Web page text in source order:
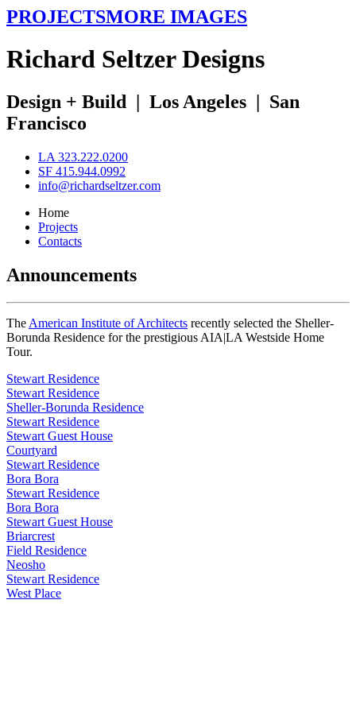
PROJECTSMORE IMAGES
Richard SeltzerDesigns
Design + Build | Los Angeles | San
Francisco
LA 323.222.0200
SF 415.944.0992
info@richardseltzer.com
Home
Projects
Contacts
Announcements
The American Institute of Architects recently selected the Sheller-
Borunda Residence for the prestigious AIA|LA Westside Home
Tour.
Stewart Residence
Stewart Residence
Sheller-Borunda Residence
Stewart Residence
Stewart Guest House
Courtyard
Stewart Residence
Bora Bora
Stewart Residence
Bora Bora
Stewart Guest House
Briarcrest
Field Residence
Neosho
Stewart Residence
West Place